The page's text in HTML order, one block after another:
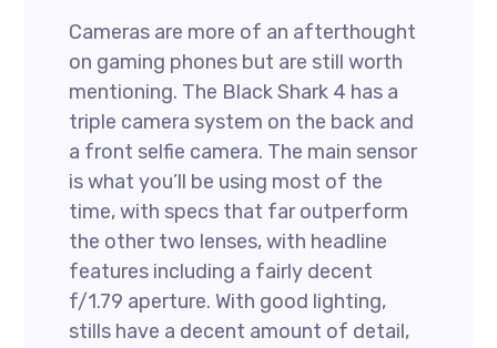
Cameras are more of an afterthought
on gaming phones but are still worth
mentioning. The Black Shark 4 has a
triple camera system on the back and
a front selfie camera. The main sensor
is what you’ll be using most of the
time, with specs that far outperform
the other two lenses, with headline
features including a fairly decent
f/1.79 aperture. With good lighting,
stills have a decent amount of detail,